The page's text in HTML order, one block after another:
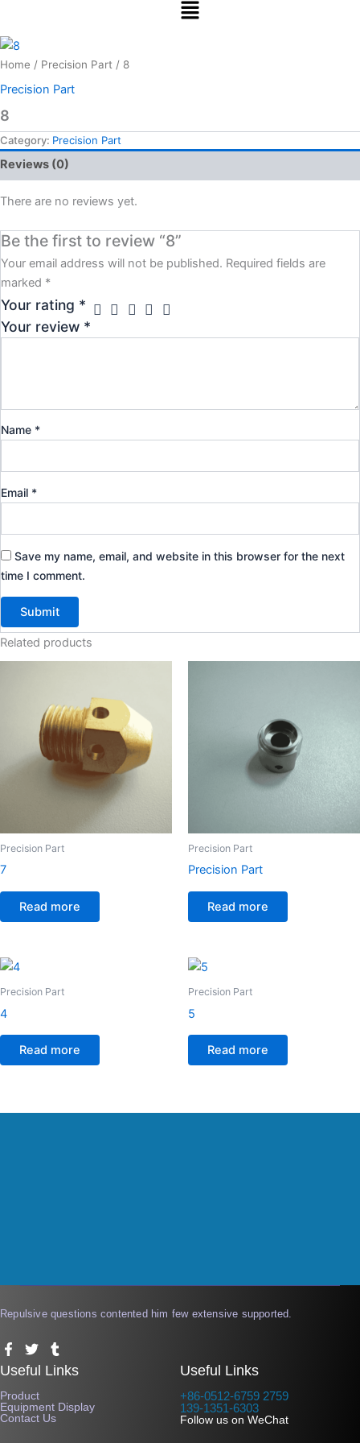
content
Menu
Home / Precision Part / 8
Precision Part
8
Category: Precision Part
Reviews (0)
There are no reviews yet.
Be the first to review “8”
Your email address will not be published. Required fields are
marked *
Your rating *
Your review *
Name *
Email *
Save my name, email, and website in this browser for the next
time I comment.
Related products
Precision Part
7
Read more
Precision Part
Precision Part
Read more
Precision Part
4
Read more
Precision Part
5
Read more
Repulsive questions contented him few extensive supported.
F
a
c
b
o
T
w
i
t
e
T
u
m
r
Useful Links
Product
Equipment Display
Contact Us
Useful Links
+86-0512-6759 2759
139-1351-6303
Follow us on WeChat